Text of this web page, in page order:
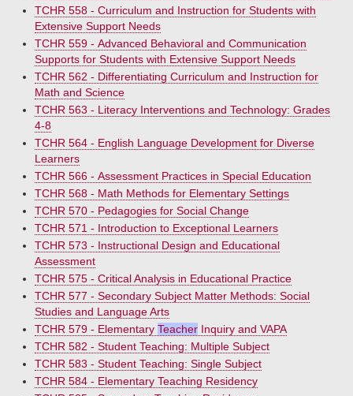
TCHR 558 - Curriculum and Instruction for Students with
Extensive Support Needs
TCHR 559 - Advanced Behavioral and Communication
Supports for Students with Extensive Support Needs
TCHR 562 - Differentiating Curriculum and Instruction for
Math and Science
TCHR 563 - Literacy Interventions and Technology: Grades
4-8
TCHR 564 - English Language Development for Diverse
Learners
TCHR 566 - Assessment Practices in Special Education
TCHR 568 - Math Methods for Elementary Settings
TCHR 570 - Pedagogies for Social Change
TCHR 571 - Introduction to Exceptional Learners
TCHR 573 - Instructional Design and Educational
Assessment
TCHR 575 - Critical Analysis in Educational Practice
TCHR 577 - Secondary Subject Matter Methods: Social
Studies and Language Arts
TCHR 579 - Elementary Teacher Inquiry and VAPA
TCHR 582 - Student Teaching: Multiple Subject
TCHR 583 - Student Teaching: Single Subject
TCHR 584 - Elementary Teaching Residency